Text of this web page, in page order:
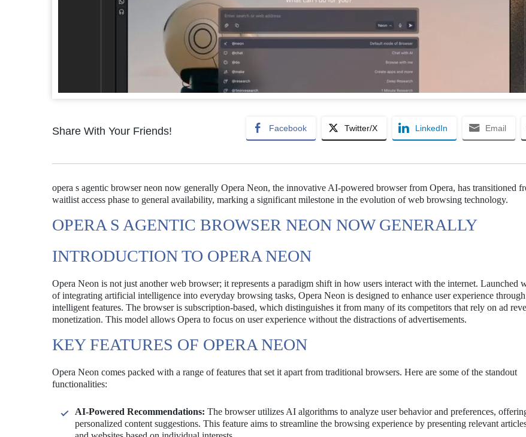
Share With Your Friends! Facebook Twitter/X LinkedIn Email
opera s agentic browser neon now generally Opera Neon, the innovative AI-powered browser from Opera, has transitioned
waitlist access phase to general availability, marking a significant milestone in the evolution of web browsing technology.
OPERA S AGENTIC BROWSER NEON NOW GENERALLY
INTRODUCTION TO OPERA NEON
Opera Neon is not just another web browser; it represents a paradigm shift in how users interact with the internet. Launched
of integrating artificial intelligence into everyday browsing tasks, Opera Neon is designed to enhance user experience
intelligent features. The browser is subscription-based, which distinguishes it from many of its competitors that rely on ad
monetization. This model allows Opera to focus on user experience without the distractions of advertisements.
KEY FEATURES OF OPERA NEON
Opera Neon comes packed with a range of features that set it apart from traditional browsers. Here are some of the standout
functionalities:
AI-Powered Recommendations: The browser utilizes AI algorithms to analyze user behavior and preferences,
personalized content suggestions. This feature aims to streamline the browsing experience by presenting relevant